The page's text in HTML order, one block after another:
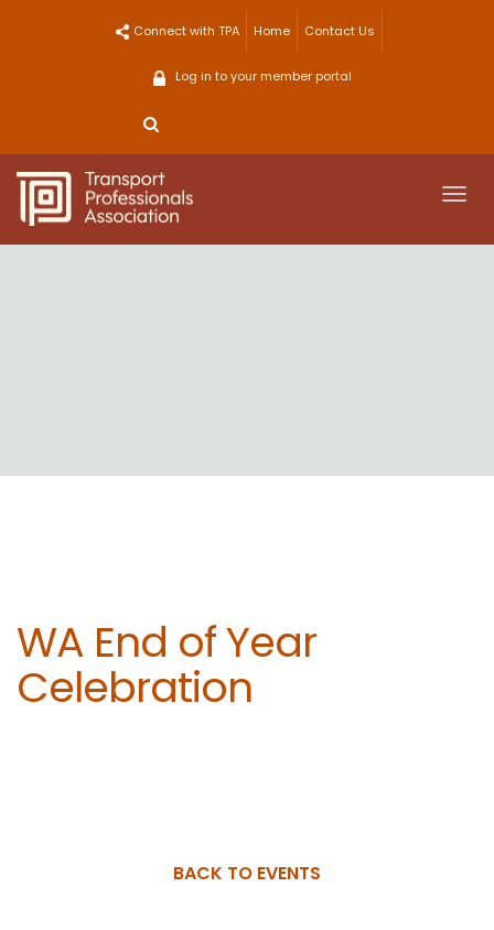
Connect with TPA Home Contact Us
Log in to your member portal
WA End of Year
Celebration
BACK TO EVENTS